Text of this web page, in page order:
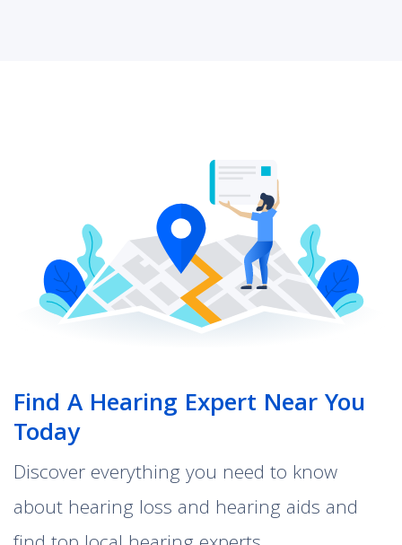
Find A Hearing Expert Near You
Today
Discover everything you need to know
about hearing loss and hearing aids and